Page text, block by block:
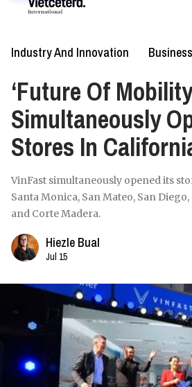
Industry And Innovation Business
‘Future Of
Simultaneously
Stores In
VinFast simultaneously opened its
Santa Monica, San Mateo, San
and Corte Madera.
Hiezle Bual
Jul 15